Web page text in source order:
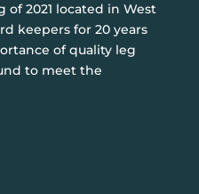
2021 located in West
keepers for 20 years
of quality leg
to meet the